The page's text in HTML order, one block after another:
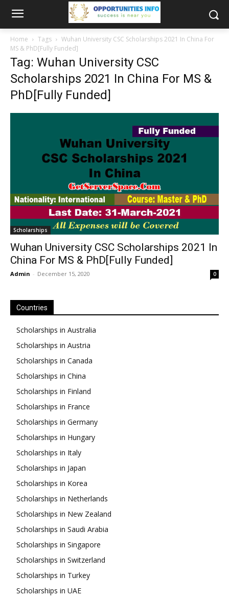
Home Tags
Wuhan University CSC Scholarships 2021 In China For
MS & PhD[Fully Funded]
Tag: Wuhan University CSC
Scholarships 2021 In China For MS &
PhD[Fully Funded]
Scholarships
Wuhan University CSC Scholarships 2021 In
China For MS & PhD[Fully Funded]
Admin - December 15, 2020 0
Countries
Scholarships in Australia
Scholarships in Austria
Scholarships in Canada
Scholarships in China
Scholarships in Finland
Scholarships in France
Scholarships in Germany
Scholarships in Hungary
Scholarships in Italy
Scholarships in Japan
Scholarships in Korea
Scholarships in Netherlands
Scholarships in New Zealand
Scholarships in Saudi Arabia
Scholarships in Singapore
Scholarships in Switzerland
Scholarships in Turkey
Scholarships in UAE